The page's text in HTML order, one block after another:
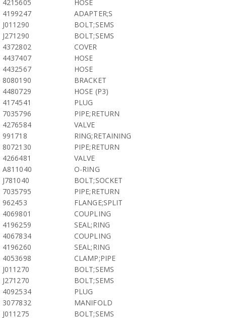
4215605
HOSE
4199247
ADAPTER;S
J011290
BOLT;SEMS
J271290
BOLT;SEMS
4372802
COVER
4437407
HOSE
4432567
HOSE
8080190
BRACKET
4480729
HOSE (P3)
4174541
PLUG
7035796
PIPE;RETURN
4276584
VALVE
991718
RING;RETAINING
8072130
PIPE;RETURN
4266481
VALVE
A811040
O-RING
J781040
BOLT;SOCKET
7035795
PIPE;RETURN
962453
FLANGE;SPLIT
4069801
COUPLING
4196259
SEAL;RING
4067834
COUPLING
4196260
SEAL;RING
4053698
CLAMP;PIPE
J011270
BOLT;SEMS
J271270
BOLT;SEMS
4092534
PLUG
3077832
MANIFOLD
J011275
BOLT;SEMS